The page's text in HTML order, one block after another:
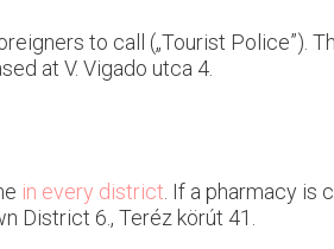
to call („Tourist Police”).
at V. Vigado utca 4.
in every district . If a pharmacy
District 6., Teréz körút 41.